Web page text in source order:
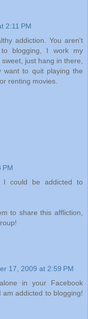
2:11 PM
addiction. You aren't
blogging, I work my
just hang in there,
to quit playing the
renting movies.
PM
could be addicted to
to share this affliction,
17, 2009 at 2:59 PM
in your Facebook
addicted to blogging!